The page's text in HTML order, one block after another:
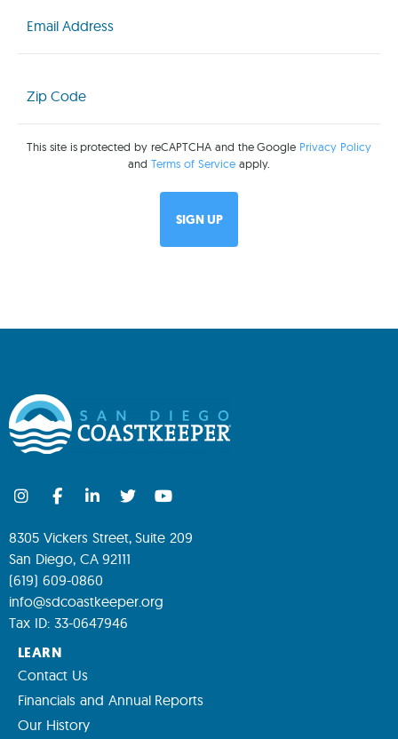
(Required)
Code
(Required)
This site is protected by reCAPTCHA and the Google Privacy Policy
andTerms of Service apply.
8305 Vickers Street, Suite 209
San Diego, CA 92111
(619) 609-0860
info@sdcoastkeeper.org
Tax ID: 33-0647946
LEARN
Contact Us
Financials and Annual Reports
Our History